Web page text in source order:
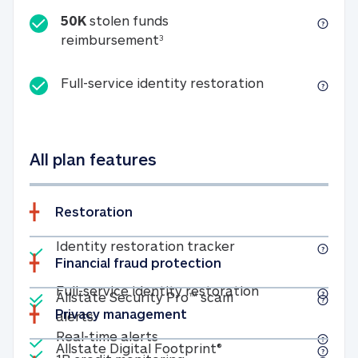
50K stolen funds
reimbursement350K stolen funds
Full-service identity restorationFull-service
All plan features
Restoration
Included
Identity restoration trackerIdentity
Included
Full-service identity restorationFull-service
Included
Real-time alertsReal-time alerts
Financial fraud protection
Included
Allstate Security Pro™ scam
alertsAllstate Security Pro™ scam alerts
Privacy management
Included
Allstate Digital Footprint® Allstate Digital